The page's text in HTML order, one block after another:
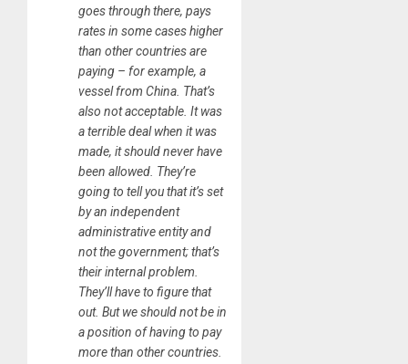
goes through there, pays
rates in some cases higher
than other countries are
paying – for example, a
vessel from China. That’s
also not acceptable. It was
a terrible deal when it was
made, it should never have
been allowed. They’re
going to tell you that it’s set
by an independent
administrative entity and
not the government; that’s
their internal problem.
They’ll have to figure that
out. But we should not be in
a position of having to pay
more than other countries.